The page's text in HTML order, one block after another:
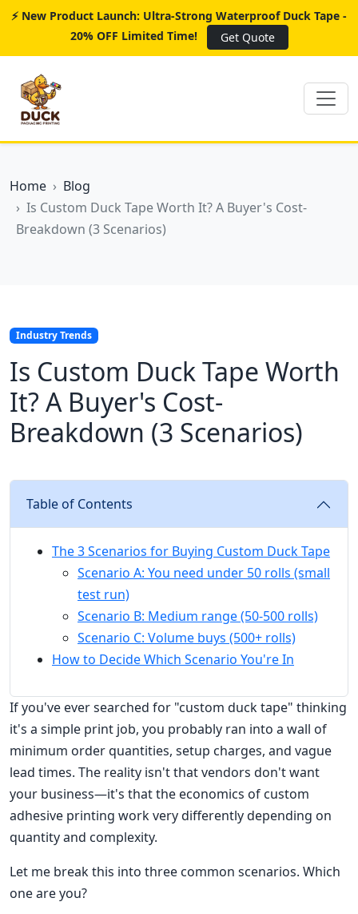
⚡ New Product Launch: Ultra-Strong Waterproof Duck Tape -
20% OFF Limited Time!
Get Quote
Home
Blog
Is Custom Duck Tape Worth It? A Buyer's Cost-
Breakdown (3 Scenarios)
Industry Trends
Is Custom Duck Tape Worth
It? A Buyer's Cost-
Breakdown (3 Scenarios)
Table of Contents
The 3 Scenarios for Buying Custom Duck Tape
Scenario A: You need under 50 rolls (small
test run)
Scenario B: Medium range (50-500 rolls)
Scenario C: Volume buys (500+ rolls)
How to Decide Which Scenario You're In
If you've ever searched for "custom duck tape" thinking
it's a simple print job, you probably ran into a wall of
minimum order quantities, setup charges, and vague
lead times. The reality isn't that vendors don't want
your business—it's that the economics of custom
adhesive printing work very differently depending on
quantity and complexity.
Let me break this into three common scenarios. Which
one are you?